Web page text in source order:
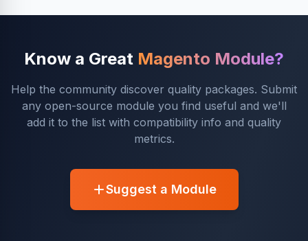
Know a Great Magento Module?
Help the community discover quality packages. Submit
any open-source module you find useful and we'll
add it to the list with compatibility info and quality
metrics.
Suggest a Module